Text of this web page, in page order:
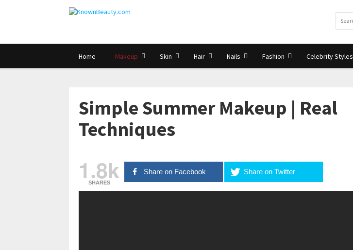
Home Makeup Skin Hair Nails Fashion Celebrity Styles
Simple Summer Makeup | Real
Techniques
1.8k
SHARES
Share on Facebook Share on Twitter